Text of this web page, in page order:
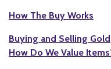
How The Buy Works
Buying and Selling Gold
How Do We Value